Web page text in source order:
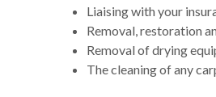
Liaising with your
Removal, restoration
Removal of drying
The cleaning of any